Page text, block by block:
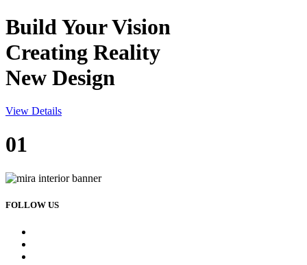
Build YourVision
Creating Reality
New Design
View Details
01
FOLLOW US